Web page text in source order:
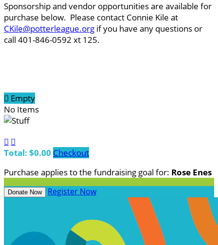
Sponsorship and vendor opportunities are available for
purchase below. Please contact Connie Kile at
CKile@potterleague.org if you have any questions or
call 401-846-0592 xt 125.
 Empty
No Items
 
Total: $0.00 Checkout
Purchase applies to the fundraising goal for: Rose Enes
Donate Now Register Now